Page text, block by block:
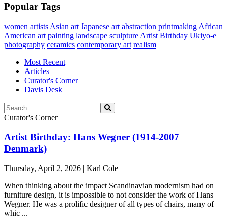
Popular Tags
women artists Asian art Japanese art abstraction printmaking African
American art painting landscape sculpture Artist Birthday Ukiyo-e
photography ceramics contemporary art realism
Most Recent
Articles
Curator's Corner
Davis Desk
Curator's Corner
Artist Birthday: Hans Wegner (1914-2007
Denmark)
Thursday, April 2, 2026 | Karl Cole
When thinking about the impact Scandinavian modernism had on
furniture design, it is impossible to not consider the work of Hans
Wegner. He was a prolific designer of all types of chairs, many of
whic ...